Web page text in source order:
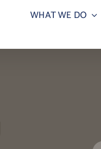
WHAT WE DO